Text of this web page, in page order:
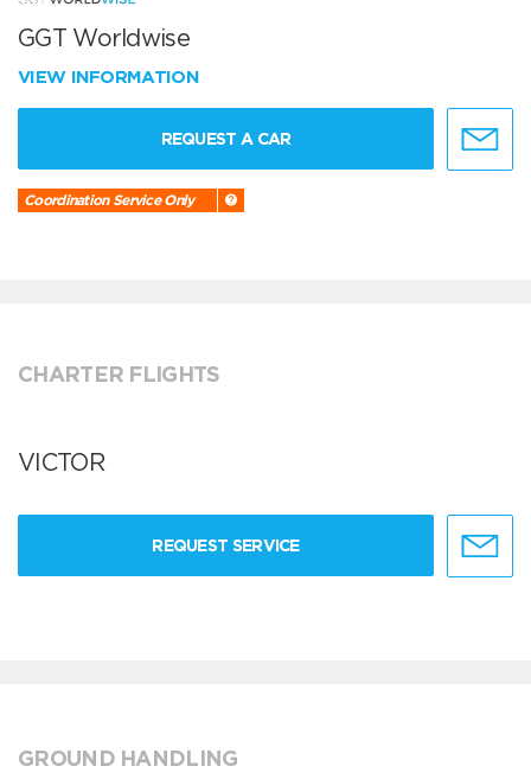
GGT Worldwise
VIEW INFORMATION
REQUEST A CAR
Coordination Service Only
CHARTER FLIGHTS
VICTOR
REQUEST SERVICE
GROUND HANDLING